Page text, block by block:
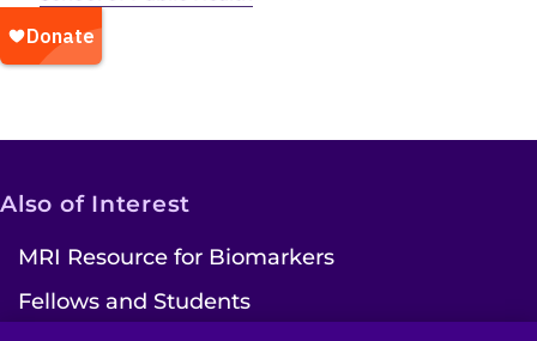
Also of Interest
MRI Resource for Biomarkers
Fellows and Students